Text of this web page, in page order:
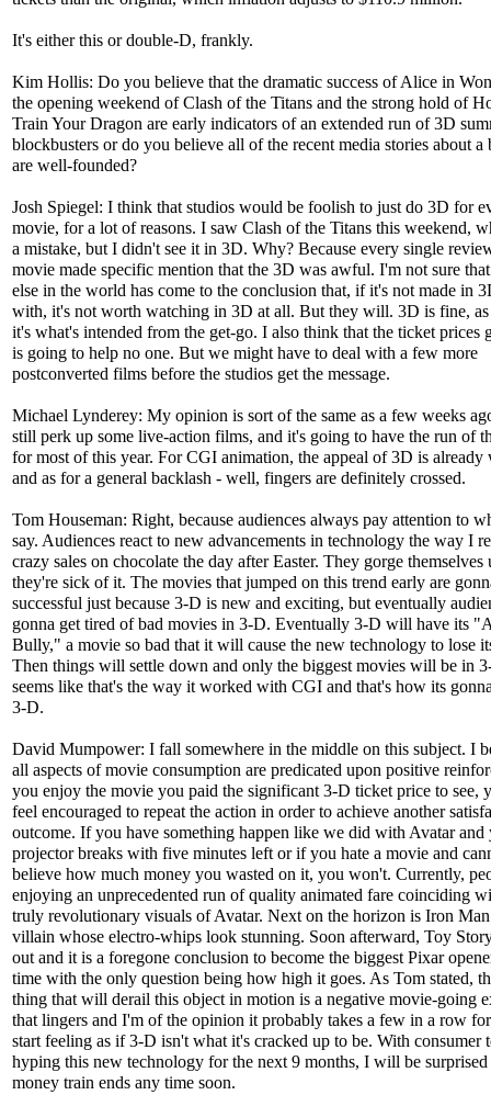
It's either this or double-D, frankly.
Kim Hollis: Do you believe that the dramatic success of Alice in
the opening weekend of Clash of the Titans and the strong hold of
Train Your Dragon are early indicators of an extended run of 3D
blockbusters or do you believe all of the recent media stories about a
are well-founded?
Josh Spiegel: I think that studios would be foolish to just do 3D for
movie, for a lot of reasons. I saw Clash of the Titans this weekend,
a mistake, but I didn't see it in 3D. Why? Because every single
movie made specific mention that the 3D was awful. I'm not sure
else in the world has come to the conclusion that, if it's not made in
with, it's not worth watching in 3D at all. But they will. 3D is fine, as
it's what's intended from the get-go. I also think that the ticket prices
is going to help no one. But we might have to deal with a few more
postconverted films before the studios get the message.
Michael Lynderey: My opinion is sort of the same as a few weeks
still perk up some live-action films, and it's going to have the run of
for most of this year. For CGI animation, the appeal of 3D is already
and as for a general backlash - well, fingers are definitely crossed.
Tom Houseman: Right, because audiences always pay attention to
say. Audiences react to new advancements in technology the way I
crazy sales on chocolate the day after Easter. They gorge themselves
they're sick of it. The movies that jumped on this trend early are
successful just because 3-D is new and exciting, but eventually
gonna get tired of bad movies in 3-D. Eventually 3-D will have its
Bully," a movie so bad that it will cause the new technology to lose
Then things will settle down and only the biggest movies will be in
seems like that's the way it worked with CGI and that's how its
3-D.
David Mumpower: I fall somewhere in the middle on this subject. I
all aspects of movie consumption are predicated upon positive
you enjoy the movie you paid the significant 3-D ticket price to see,
feel encouraged to repeat the action in order to achieve another
outcome. If you have something happen like we did with Avatar and
projector breaks with five minutes left or if you hate a movie and
believe how much money you wasted on it, you won't. Currently,
enjoying an unprecedented run of quality animated fare coinciding
truly revolutionary visuals of Avatar. Next on the horizon is Iron
villain whose electro-whips look stunning. Soon afterward, Toy
out and it is a foregone conclusion to become the biggest Pixar
time with the only question being how high it goes. As Tom stated,
thing that will derail this object in motion is a negative movie-going
that lingers and I'm of the opinion it probably takes a few in a row
start feeling as if 3-D isn't what it's cracked up to be. With consumer
hyping this new technology for the next 9 months, I will be
money train ends any time soon.